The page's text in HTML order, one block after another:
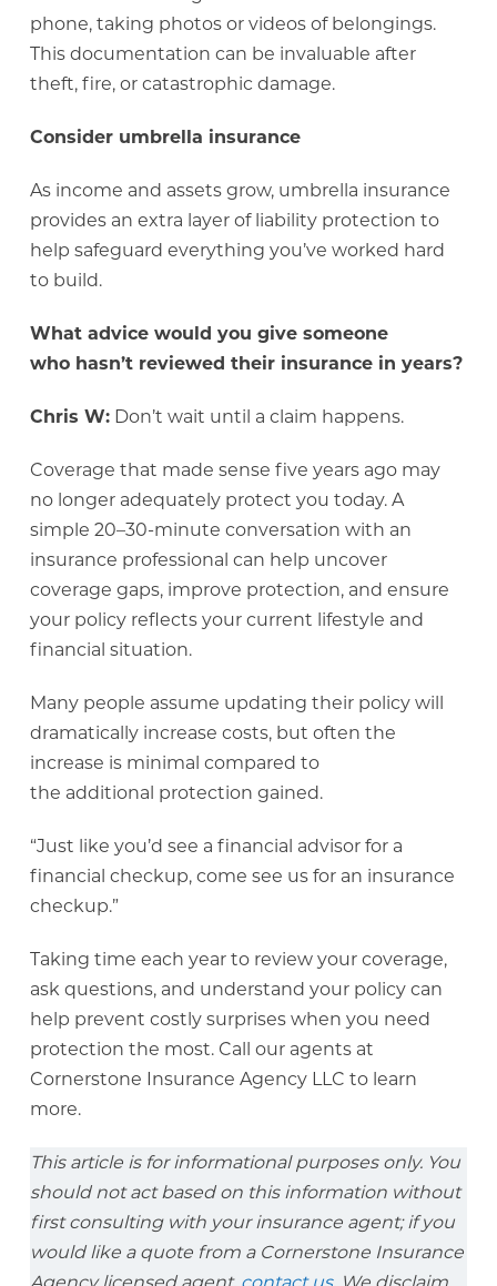
phone, taking photos or videos of belongings.
This documentation can be invaluable after
theft, fire, or catastrophic damage.
Consider umbrella insurance
As income and assets grow, umbrella insurance
provides an extra layer of liability protection to
help safeguard everything you’ve worked hard
to build.
What advice would you give someone
who hasn’t reviewed their insurance in years?
Chris W:Don’t wait until a claim happens.
Coverage that made sense five years ago may
no longer adequately protect you today. A
simple 20–30-minute conversation with an
insurance professional can help uncover
coverage gaps, improve protection, and ensure
your policy reflects your current lifestyle and
financial situation.
Many people assume updating their policy will
dramatically increase costs, but often the
increase is minimal compared to
the additional protection gained.
“Just like you’d see a financial advisor for a
financial checkup, come see us for an insurance
checkup.”
Taking time each year to review your coverage,
ask questions, and understand your policy can
help prevent costly surprises when you need
protection the most. Call our agents at
Cornerstone Insurance Agency LLC to learn
more.
This article is for informational purposes only. You
should not act based on this information without
first consulting with your insurance agent; if you
would like a quote from a Cornerstone Insurance